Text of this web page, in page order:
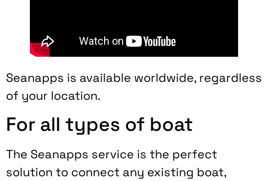
Seanapps is available worldwide, regardless
of your location.
For all types of boat
The Seanapps service is the perfect
solution to connect any existing boat,